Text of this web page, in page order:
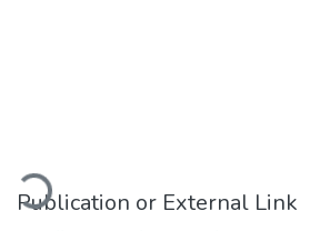
Publication or External Link